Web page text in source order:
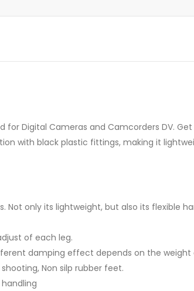
for Digital Cameras and Camcorders DV.
with black plastic fittings, making it
only its lightweight, but also its flexible
of each leg.
damping effect depends on the weight
Non silp rubber feet.